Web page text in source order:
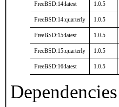
FreeBSD:14:latest 1.0.5
FreeBSD:14:quarterly 1.0.5
FreeBSD:15:latest 1.0.5
FreeBSD:15:quarterly 1.0.5
FreeBSD:16:latest 1.0.5
Dependencies